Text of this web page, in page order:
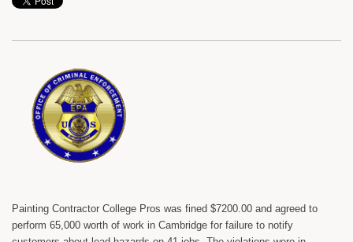
Painting Contractor College Pros was fined $7200.00 and agreed to
perform 65,000 worth of work in Cambridge for failure to notify